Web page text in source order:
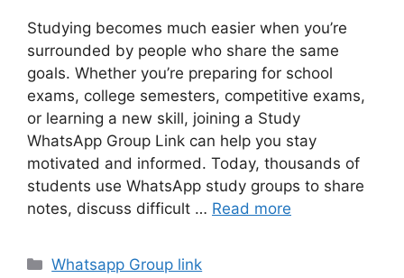
Studying becomes much easier when you’re
surrounded by people who share the same
goals. Whether you’re preparing for school
exams, college semesters, competitive exams,
or learning a new skill, joining a Study
WhatsApp Group Link can help you stay
motivated and informed. Today, thousands of
students use WhatsApp study groups to share
notes, discuss difficult … Read more
Categories
Whatsapp Group link